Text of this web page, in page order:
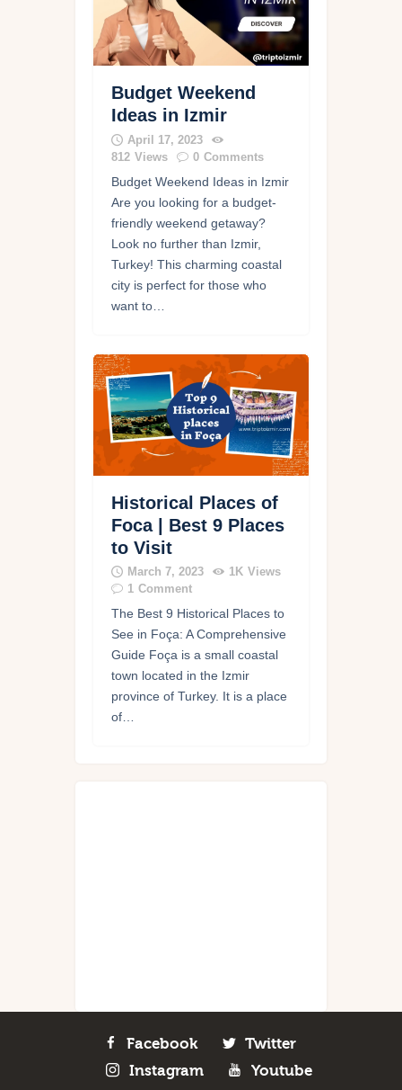
Budget Weekend
Ideas in Izmir
April 17, 2023
812 Views 0 Comments
Budget Weekend Ideas in Izmir
Are you looking for a budget-
friendly weekend getaway?
Look no further than Izmir,
Turkey! This charming coastal
city is perfect for those who
want to…
Historical Places of
Foca | Best 9 Places
to Visit
March 7, 2023 1K Views
1 Comment
The Best 9 Historical Places to
See in Foça: A Comprehensive
Guide Foça is a small coastal
town located in the Izmir
province of Turkey. It is a place
of…
Facebook
Twitter
Instagram
Youtube